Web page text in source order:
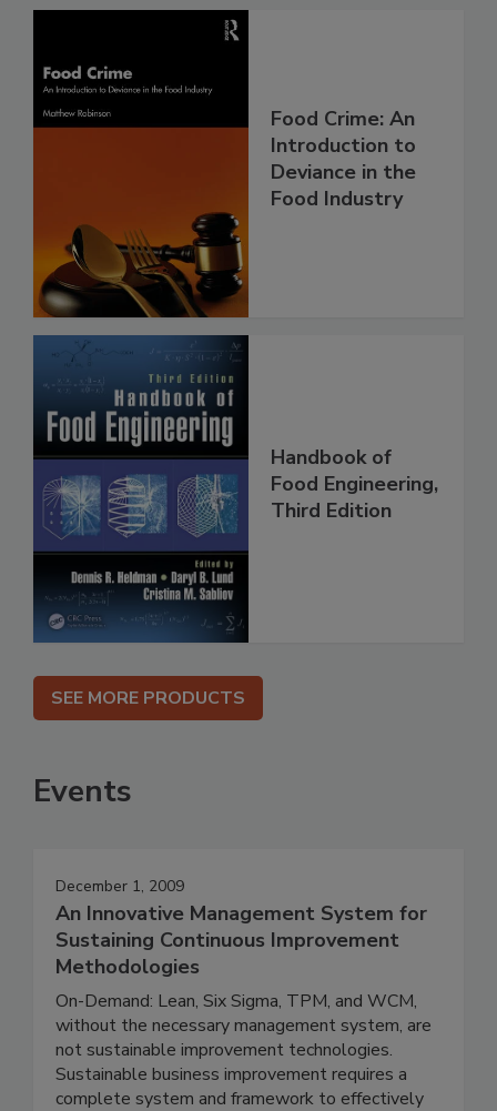
Food Crime: An
Introduction to
Deviance in the
Food Industry
Handbook of
Food Engineering,
Third Edition
SEE MORE PRODUCTS
Events
December 1, 2009
An Innovative Management System for
Sustaining Continuous Improvement
Methodologies
On-Demand: Lean, Six Sigma, TPM, and WCM,
without the necessary management system, are
not sustainable improvement technologies.
Sustainable business improvement requires a
complete system and framework to effectively